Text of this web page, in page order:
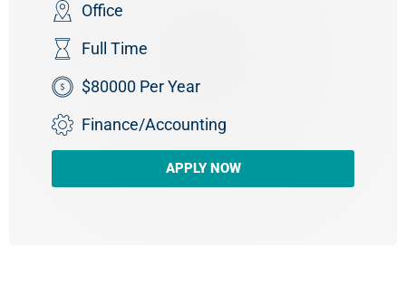
Office
Full Time
$80000 Per Year
Finance/Accounting
APPLY NOW